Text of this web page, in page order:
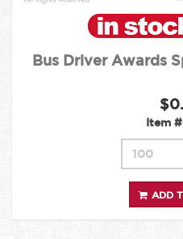
Bus Driver Awards
Item #
ADD